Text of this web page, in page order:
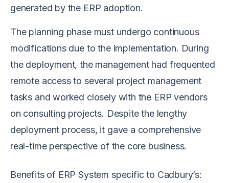
generated by the ERP adoption.
The planning phase must undergo continuous
modifications due to the implementation. During
the deployment, the management had frequented
remote access to several project management
tasks and worked closely with the ERP vendors
on consulting projects. Despite the lengthy
deployment process, it gave a comprehensive
real-time perspective of the core business.
Benefits of ERP System specific to Cadbury’s: